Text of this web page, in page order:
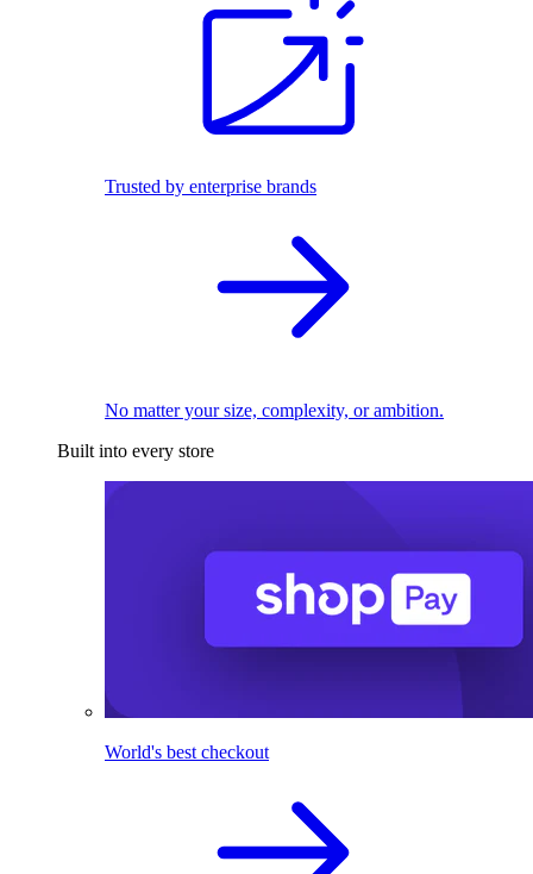
Trusted by enterprise brands
No matter your size, complexity, or ambition.
Built into every store
World's best checkout